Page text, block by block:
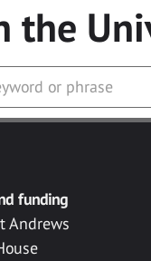
the
funding
Andrews